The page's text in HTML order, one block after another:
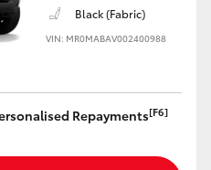
Black (Fabric)
VIN: MR0MABAV002400988
Repayments[F6]